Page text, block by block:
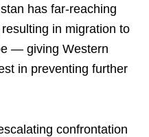
has far-reaching
in migration to
— giving Western
in preventing further
confrontation